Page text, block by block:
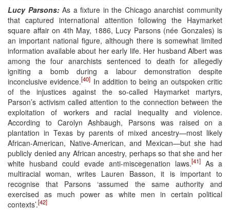
Lucy Parsons:As a fixture in the Chicago anarchist community
that captured international attention following the Haymarket
square affair on 4th May, 1886, Lucy Parsons (née Gonzales) is
an important national figure, although there is somewhat limited
information available about her early life. Her husband Albert was
among the four anarchists sentenced to death for allegedly
igniting a bomb during a labour demonstration despite
inconclusive evidence.[40] In addition to being an outspoken critic
of the injustices against the so-called Haymarket martyrs,
Parson’s activism called attention to the connection between the
exploitation of workers and racial inequality and violence.
According to Carolyn Ashbaugh, Parsons was raised on a
plantation in Texas by parents of mixed ancestry—most likely
African-American, Native-American, and Mexican—but she had
publicly denied any African ancestry, perhaps so that she and her
white husband could evade anti-miscegenation laws.[41] As a
multiracial woman, writes Lauren Basson, it is important to
recognise that Parsons ‘assumed the same authority and
exercised as much power as white men in certain political
contexts’.[42]